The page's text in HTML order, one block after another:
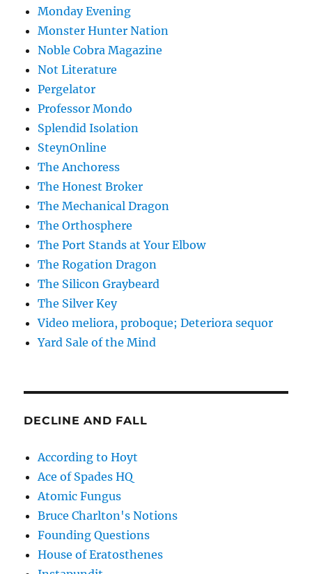
Monday Evening
Monster Hunter Nation
Noble Cobra Magazine
Not Literature
Pergelator
Professor Mondo
Splendid Isolation
SteynOnline
The Anchoress
The Honest Broker
The Mechanical Dragon
The Orthosphere
The Port Stands at Your Elbow
The Rogation Dragon
The Silicon Graybeard
The Silver Key
Video meliora, proboque; Deteriora sequor
Yard Sale of the Mind
DECLINE AND FALL
According to Hoyt
Ace of Spades HQ
Atomic Fungus
Bruce Charlton's Notions
Founding Questions
House of Eratosthenes